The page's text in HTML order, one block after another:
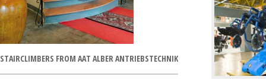
STAIRCLIMBERS FROM AAT ALBER ANTRIEBSTECHNIK